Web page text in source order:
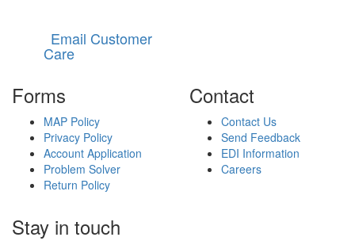
Email Customer
Care
Forms
MAP Policy
Privacy Policy
Account Application
Problem Solver
Return Policy
Contact
Contact Us
Send Feedback
EDI Information
Careers
Stay in touch